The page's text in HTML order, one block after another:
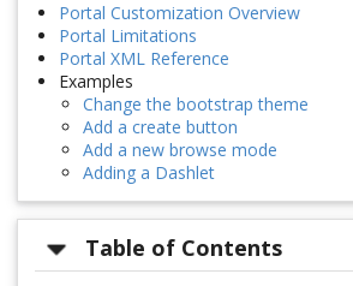
Portal Customization Overview
Portal Limitations
Portal XML Reference
Examples
Change the bootstrap theme
Add a create button
Add a new browse mode
Adding a Dashlet
Table of Contents